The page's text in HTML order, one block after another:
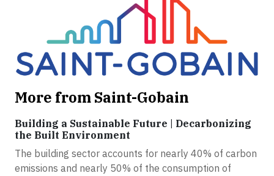
More from Saint-Gobain
Building a Sustainable Future | Decarbonizing
the Built Environment
The building sector accounts for nearly 40% of carbon
emissions and nearly 50% of the consumption of